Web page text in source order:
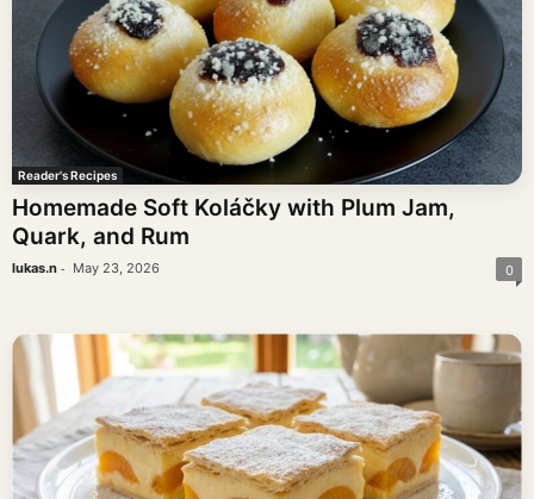
Reader's Recipes
Homemade Soft Koláčky with Plum Jam,
Quark, and Rum
lukas.n - May 23, 2026 0